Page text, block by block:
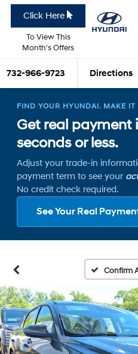
Click Here
To View This
Month's Offers
732-966-9723 Directions
FIND YOUR HYUNDAI. MAKE IT
Get real
seconds or less.
Adjust your trade-in
payment term to see your
No credit check required.
See Your Real
Confirm